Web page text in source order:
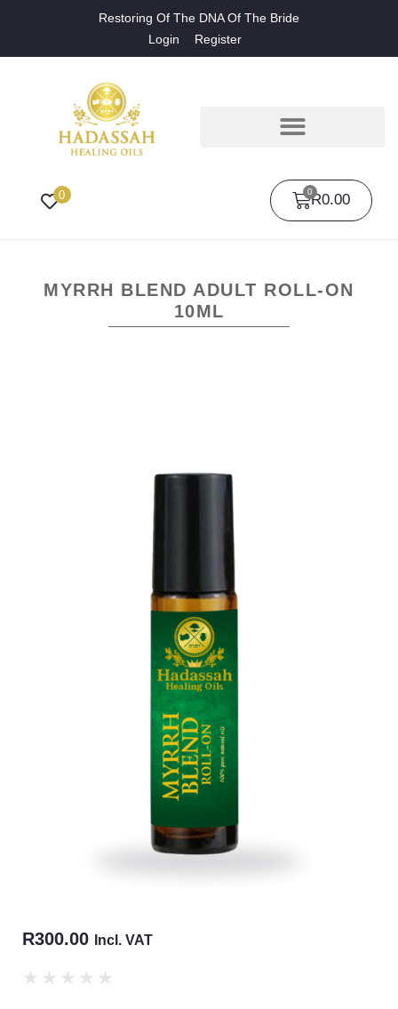
Restoring Of The DNA Of The Bride
Login
Register
0 R0.00
0
MYRRH BLEND ADULT ROLL-ON
10ML
R300.00 Incl. VAT
★ ★ ★ ★ ★